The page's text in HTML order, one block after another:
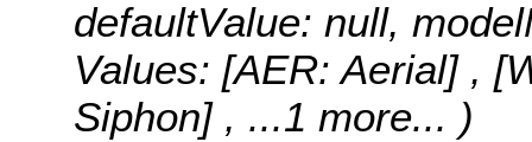
defaultValue: null,
Values: [AER: Aerial] ,
Siphon] , ...1 more... )